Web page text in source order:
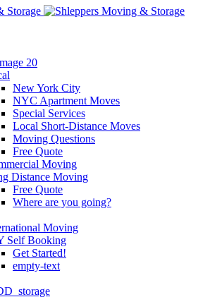
New York City
NYC Apartment Moves
Special Services
Local Short-Distance Moves
Moving Questions
Free Quote
Moving
Distance Moving
Free Quote
Where are you going?
Moving
Self Booking
Get Started!
empty-text